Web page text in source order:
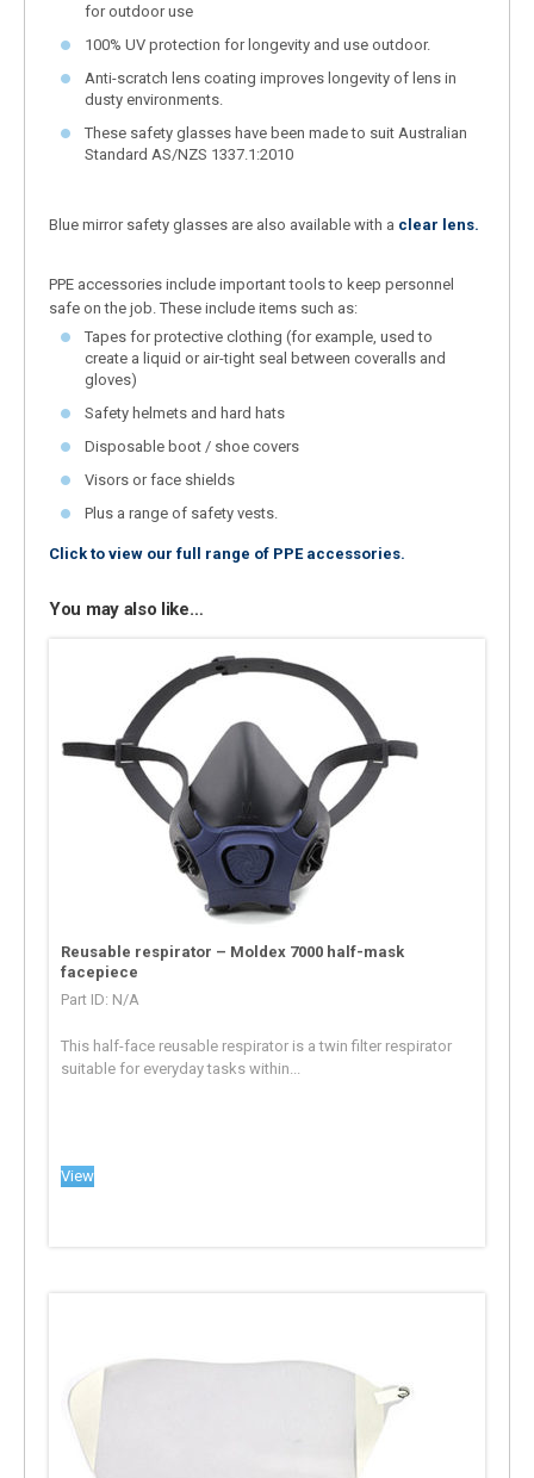
for outdoor use
100% UV protection for longevity and use outdoor.
Anti-scratch lens coating improves longevity of lens in
dusty environments.
These safety glasses have been made to suit Australian
Standard AS/NZS 1337.1:2010
Blue mirror safety glasses are also available with a clear lens.
PPE accessories include important tools to keep personnel
safe on the job. These include items such as:
Tapes for protective clothing (for example, used to
create a liquid or air-tight seal between coveralls and
gloves)
Safety helmets and hard hats
Disposable boot / shoe covers
Visors or face shields
Plus a range of safety vests.
Click to view our full range of PPE accessories.
You may also like…
Reusable respirator – Moldex 7000 half-mask
facepiece
Part ID: N/A
This half-face reusable respirator is a twin filter respirator
suitable for everyday tasks within...
View